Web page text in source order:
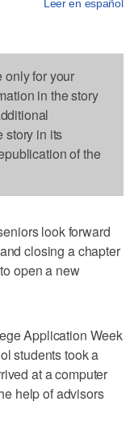
Leer en español
only for your
in the story
story in its
of the
look forward
closing a chapter
open a new
Application Week
students took a
at a computer
help of advisors